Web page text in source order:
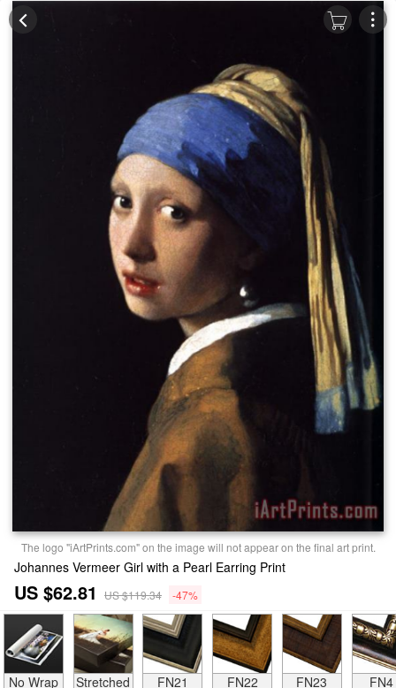
The logo "iArtPrints.com" on the image will not appear on the final art print.
Johannes Vermeer Girl with a Pearl Earring Print
US $62.81 US $119.34 -47%
No Wrap Stretched FN21 FN22 FN23 FN4